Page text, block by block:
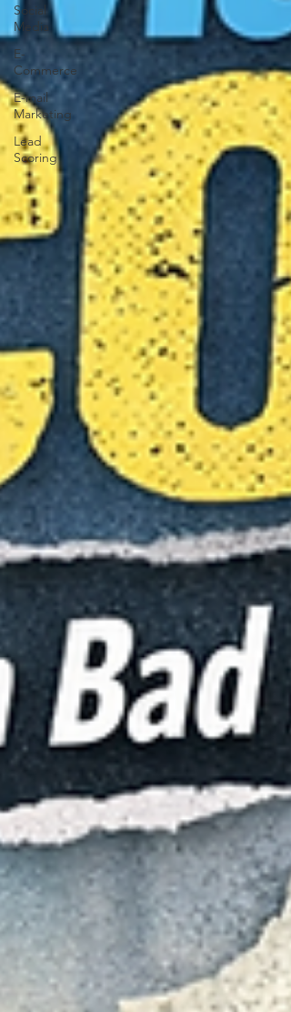
Social
Media
E-
Commerce
E-mail
Marketing
Lead
Scoring